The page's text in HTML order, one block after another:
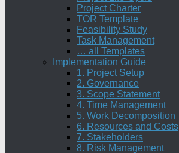
Project Charter
TOR Template
Feasibility Study
Task Management
… all Templates
Implementation Guide
1. Project Setup
2. Governance
3. Scope Statement
4. Time Management
5. Work Decomposition
6. Resources and Costs
7. Stakeholders
8. Risk Management